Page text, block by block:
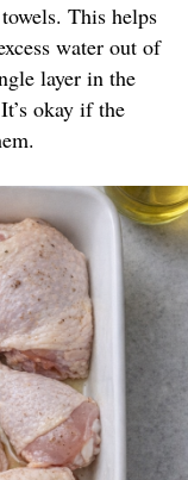
This helps
water out of
layer in the
okay if the